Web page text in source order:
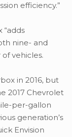
efficiency.”
“adds
nine- and
vehicles.
in 2016, but
2017 Chevrolet
per-gallon
generation’s
Envision